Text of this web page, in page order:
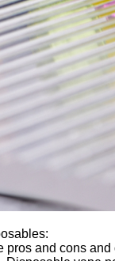
pros and cons